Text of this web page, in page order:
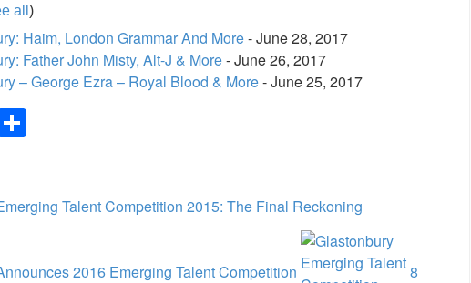
all )
Haim, London Grammar And More- June 28, 2017
Father John Misty, Alt-J & More- June 26, 2017
– George Ezra – Royal Blood & More- June 25, 2017
Talent Competition 2015: The Final Reckoning
2016 Emerging Talent Competition 8